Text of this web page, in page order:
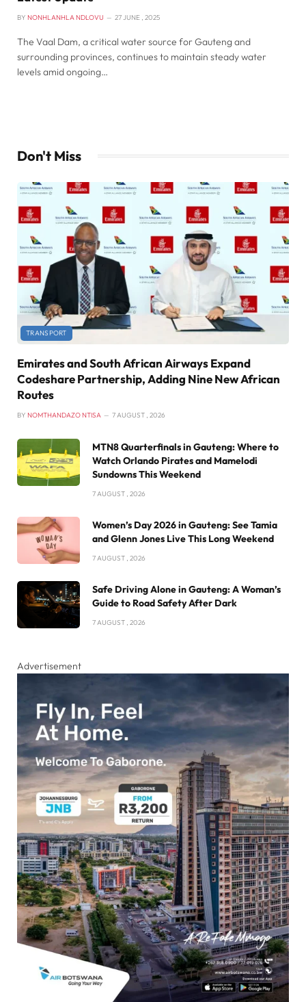
BY NONHLANHLA NDLOVU 27 JUNE , 2025
The Vaal Dam, a critical water source for Gauteng and
surrounding provinces, continues to maintain steady water
levels amid ongoing…
Don't Miss
TRANSPORT
Emirates and South African Airways Expand
Codeshare Partnership, Adding Nine New African
Routes
BY NOMTHANDAZO NTISA 7 AUGUST , 2026
MTN8 Quarterfinals in Gauteng: Where to
Watch Orlando Pirates and Mamelodi
Sundowns This Weekend
7 AUGUST , 2026
Women’s Day 2026 in Gauteng: See Tamia
and Glenn Jones Live This Long Weekend
7 AUGUST , 2026
Safe Driving Alone in Gauteng: A Woman’s
Guide to Road Safety After Dark
7 AUGUST , 2026
Advertisement